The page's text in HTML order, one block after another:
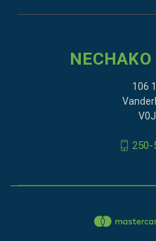
NECHAKO
106
250-